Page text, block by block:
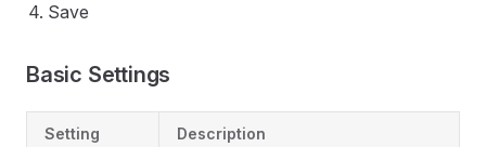
Save
Basic Settings
Setting Description